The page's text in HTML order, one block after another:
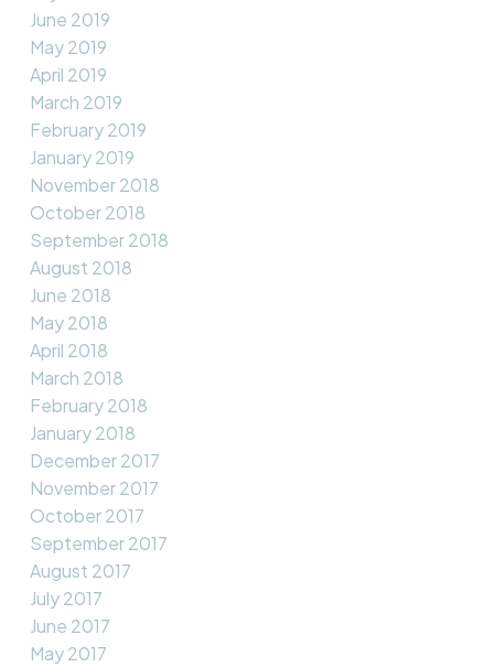
June 2019
May 2019
April 2019
March 2019
February 2019
January 2019
November 2018
October 2018
September 2018
August 2018
June 2018
May 2018
April 2018
March 2018
February 2018
January 2018
December 2017
November 2017
October 2017
September 2017
August 2017
July 2017
June 2017
May 2017